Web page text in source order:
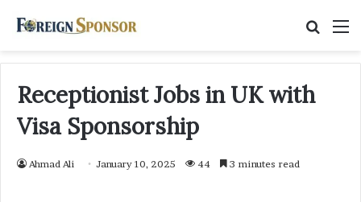
Receptionist Jobs in UK with
Visa Sponsorship
Ahmad Ali January 10, 2025 44 3 minutes read